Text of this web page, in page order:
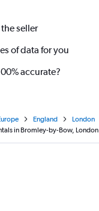
seller
of data for you
accurate?
England
London
in Bromley-by-Bow, London